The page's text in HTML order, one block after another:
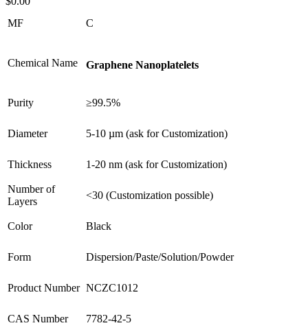
MF
C
Chemical Name Graphene Nanoplatelets
Purity ≥99.5%
Diameter 5-10 µm (ask for Customization)
Thickness 1-20 nm (ask for Customization)
Number of
Layers
<30 (Customization possible)
Color Black
Form Dispersion/Paste/Solution/Powder
Product Number NCZC1012
CAS Number
7782-42-5